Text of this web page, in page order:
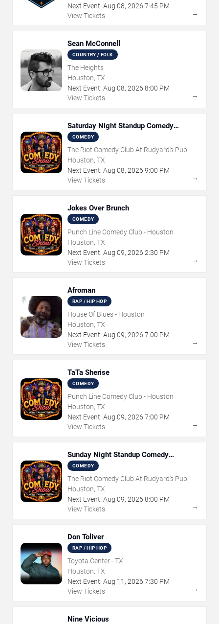
Next Event: Aug 08, 2026 7:45 PM
View Tickets
→
Sean McConnell
COUNTRY / FOLK
The Heights
Houston, TX
Next Event: Aug 08, 2026 8:00 PM
View Tickets
→
Saturday Night Standup Comedy
Showcase
COMEDY
The Riot Comedy Club At Rudyard's Pub
Houston, TX
Next Event: Aug 08, 2026 9:00 PM
View Tickets
→
Jokes Over Brunch
COMEDY
Punch Line Comedy Club - Houston
Houston, TX
Next Event: Aug 09, 2026 2:30 PM
View Tickets
→
Afroman
RAP / HIP HOP
House Of Blues - Houston
Houston, TX
Next Event: Aug 09, 2026 7:00 PM
View Tickets
→
TaTa Sherise
COMEDY
Punch Line Comedy Club - Houston
Houston, TX
Next Event: Aug 09, 2026 7:00 PM
View Tickets
→
Sunday Night Standup Comedy
Showcase
COMEDY
The Riot Comedy Club At Rudyard's Pub
Houston, TX
Next Event: Aug 09, 2026 8:00 PM
View Tickets
→
Don Toliver
RAP / HIP HOP
Toyota Center - TX
Houston, TX
Next Event: Aug 11 , 2026 7:30 PM
View Tickets
→
Nine Vicious